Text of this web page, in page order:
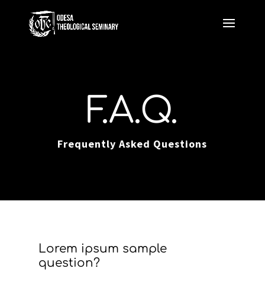
F.A.Q.
Frequently Asked Questions
Lorem ipsum sample
question?